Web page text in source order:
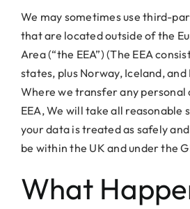
We may sometimes use third-
that are located outside of the
Area (“the EEA”) (The EEA
states, plus Norway, Iceland,
Where we transfer any personal
EEA, We will take all reasonable
your data is treated as safely
be within the UK and under the
What